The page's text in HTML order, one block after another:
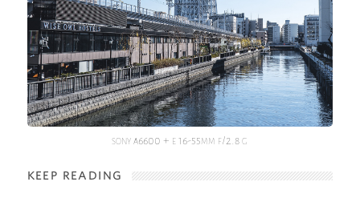
sony a6600 + e 16-55mm f/2.8 g
KEEP READING